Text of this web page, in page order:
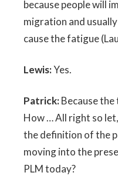
because people will
migration and
cause the fatigue
Lewis:Yes.
Patrick:Because the
How … All right so
the definition of the
moving into the
PLM today?